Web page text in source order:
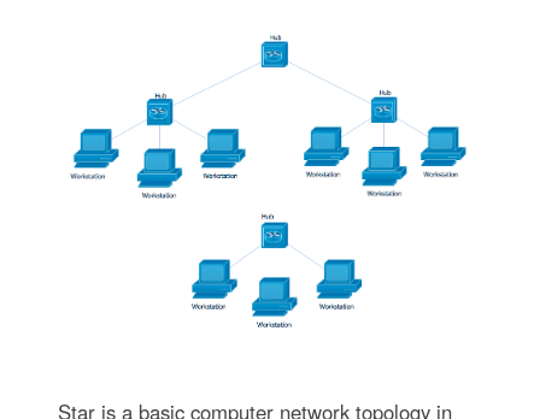
Star is a basic computer network topology in